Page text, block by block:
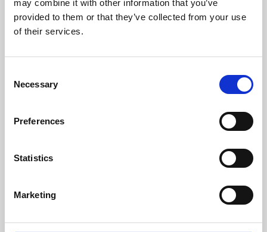
may combine it with other information that you’ve
provided to them or that they’ve collected from your use
of their services.
Selection
Necessary
Preferences
Statistics
Marketing
Learning & Education
Whether for pleasure, professional skills or education,